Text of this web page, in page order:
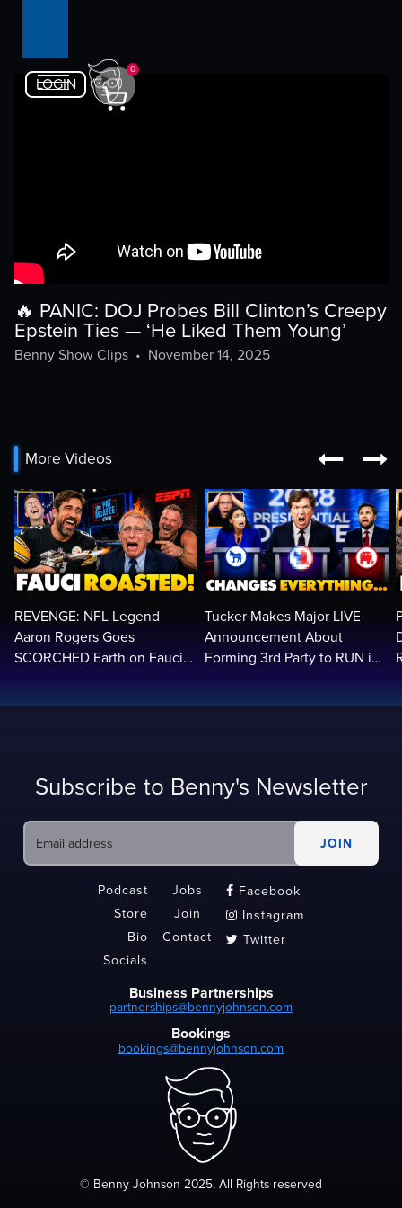
LOGIN
0
🔥 PANIC: DOJ Probes Bill Clinton’s Creepy
Epstein Ties — ‘He Liked Them Young’
Benny Show Clips• November 14, 2025
More Videos  
REVENGE: NFL Legend
Aaron Rogers Goes
SCORCHED Earth on Fauci
Tucker Makes Major LIVE
Announcement About
Forming 3rd Party to RUN in
Subscribe to Benny's Newsletter
Podcast
Store
Bio
Socials
Jobs
Join
Contact
 Facebook
 Instagram
 Twitter
Business Partnerships
partnerships@bennyjohnson.com
Bookings
bookings@bennyjohnson.com
© Benny Johnson 2025, All Rights reserved